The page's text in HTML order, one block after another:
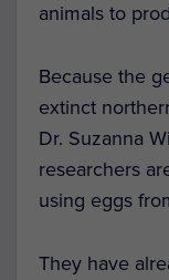
animals to
Because the
extinct
Dr. Suzanna
researchers
using eggs
They have